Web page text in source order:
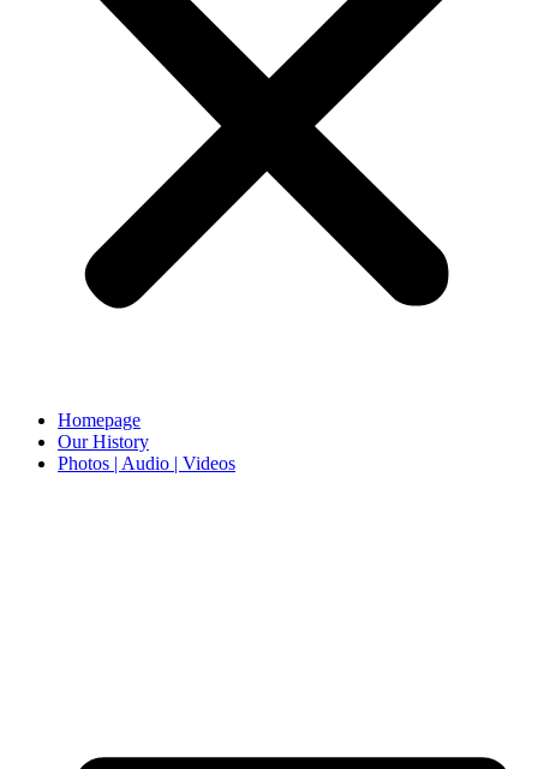
Homepage
Our History
Photos | Audio | Videos